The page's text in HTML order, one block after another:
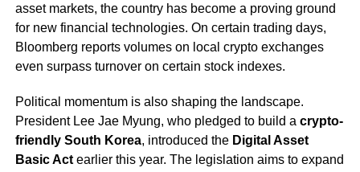
asset markets, the country has become a proving ground
for new financial technologies. On certain trading days,
Bloomberg reports volumes on local crypto exchanges
even surpass turnover on certain stock indexes.
Political momentum is also shaping the landscape.
President Lee Jae Myung, who pledged to build a crypto-
friendly South Korea, introduced the Digital Asset
Basic Actearlier this year. The legislation aims to expand